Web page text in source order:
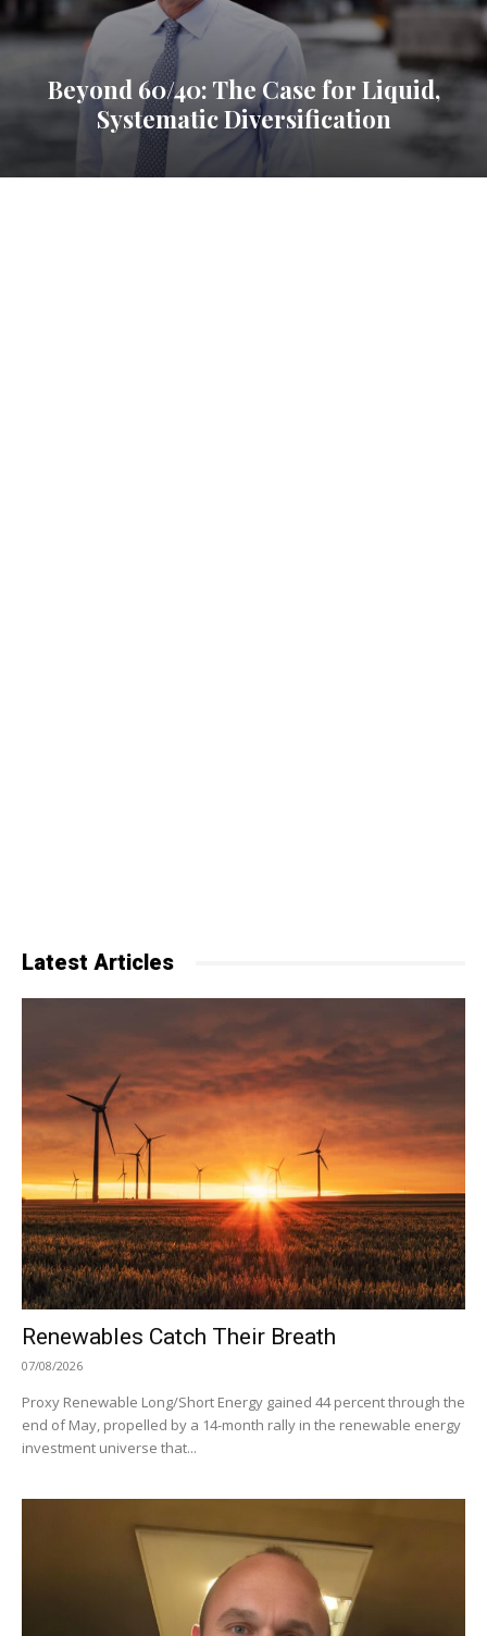
Beyond 60/40: The Case for Liquid,
Systematic Diversification
Latest Articles
Renewables Catch Their Breath
07/08/2026
Proxy Renewable Long/Short Energy gained 44 percent through the
end of May, propelled by a 14-month rally in the renewable energy
investment universe that...